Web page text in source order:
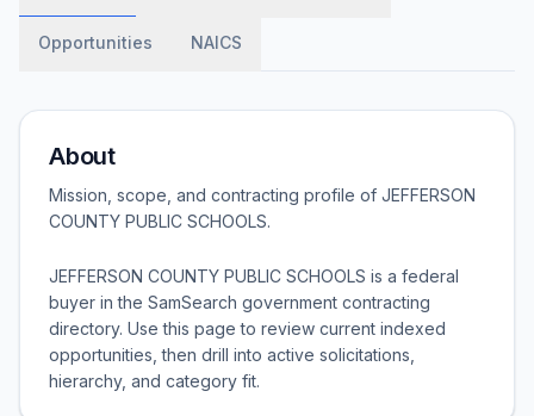
Opportunities NAICS
About
Mission, scope, and contracting profile of JEFFERSON
COUNTY PUBLIC SCHOOLS.
JEFFERSON COUNTY PUBLIC SCHOOLS is a federal
buyer in the SamSearch government contracting
directory. Use this page to review current indexed
opportunities, then drill into active solicitations,
hierarchy, and category fit.